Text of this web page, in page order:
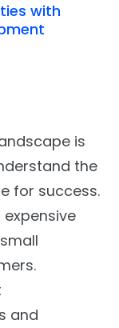
is
the
for success.
and
with